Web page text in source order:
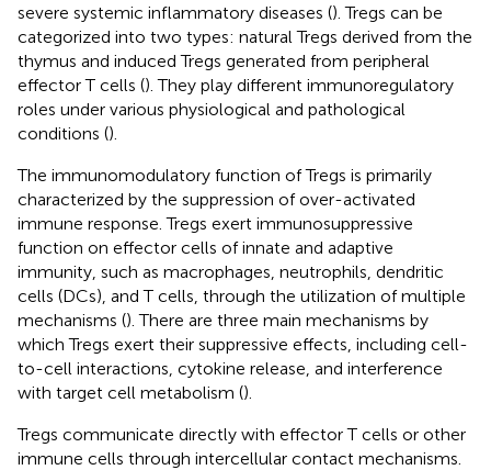
severe systemic inflammatory diseases (). Tregs can be
categorized into two types: natural Tregs derived from the
thymus and induced Tregs generated from peripheral
effector T cells (). They play different immunoregulatory
roles under various physiological and pathological
conditions ().
The immunomodulatory function of Tregs is primarily
characterized by the suppression of over-activated
immune response. Tregs exert immunosuppressive
function on effector cells of innate and adaptive
immunity, such as macrophages, neutrophils, dendritic
cells (DCs), and T cells, through the utilization of multiple
mechanisms (). There are three main mechanisms by
which Tregs exert their suppressive effects, including cell-
to-cell interactions, cytokine release, and interference
with target cell metabolism ().
Tregs communicate directly with effector T cells or other
immune cells through intercellular contact mechanisms.